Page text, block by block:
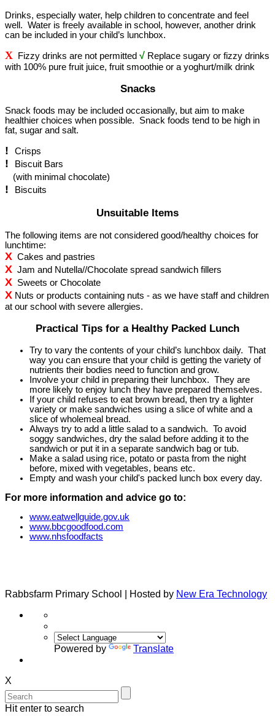
Drinks, especially water, help children to concentrate and feel
well. Water is freely available in school, however, another drink
can be included in your child’s lunchbox.
X Fizzy drinks are not permitted √ Replace sugary or fizzy drinks
with 100% pure fruit juice, fruit smoothie or a yoghurt/milk drink
Snacks
Snack foods may be included occasionally, but aim to make
healthier choices when possible. Snack foods tend to be high in
fat, sugar and salt.
! Crisps
!
Biscuit Bars
(with minimal chocolate)
! Biscuits
Unsuitable Items
The following items are not considered good/healthy choices for
lunchtime:
X Cakes and pastries
X Jam and Nutella//Chocolate spread sandwich fillers
X Sweets or Chocolate
X Nuts or products containing nuts - as we have staff and children
at our school with severe allergies.
Practical Tips for a Healthy Packed Lunch
Try to vary the contents of your child’s lunchbox daily. That
way you can ensure that your child is getting the variety of
nutrients their bodies need to function and grow.
Involve your child in preparing their lunchbox. They are
more likely to enjoy lunch they have prepared themselves.
If your child refuses to eat brown bread, then try a lighter
variety or make sandwiches using a slice of white and a
slice of wholemeal bread.
Always try to add a little salad to a sandwich. To avoid
soggy sandwiches, dry the salad before adding it to the
sandwich or put it in a separate sandwich bag or tub.
Make a salad using rice, potato or pasta from the night
before, mixed with vegetables, beans etc.
Empty and wash your child's packed lunch box every day.
For more information and advice go to:
www.eatwellguide.gov.uk
www.bbcgoodfood.com
www.nhsfoodfacts
Rabbsfarm Primary School | Hosted by New Era Technology
Powered by Translate
X
Hit enter to search